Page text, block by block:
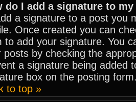
do I add a signature to
a signature to a post you
Once created you can
to add your signature. You
posts by checking the
a signature being added
box on the posting
to top »